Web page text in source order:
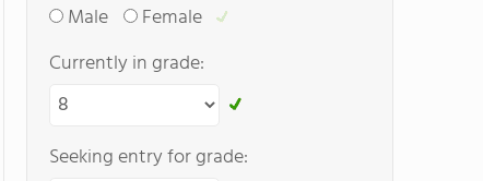
Male
Female
Currently in grade:
Seeking entry for grade: